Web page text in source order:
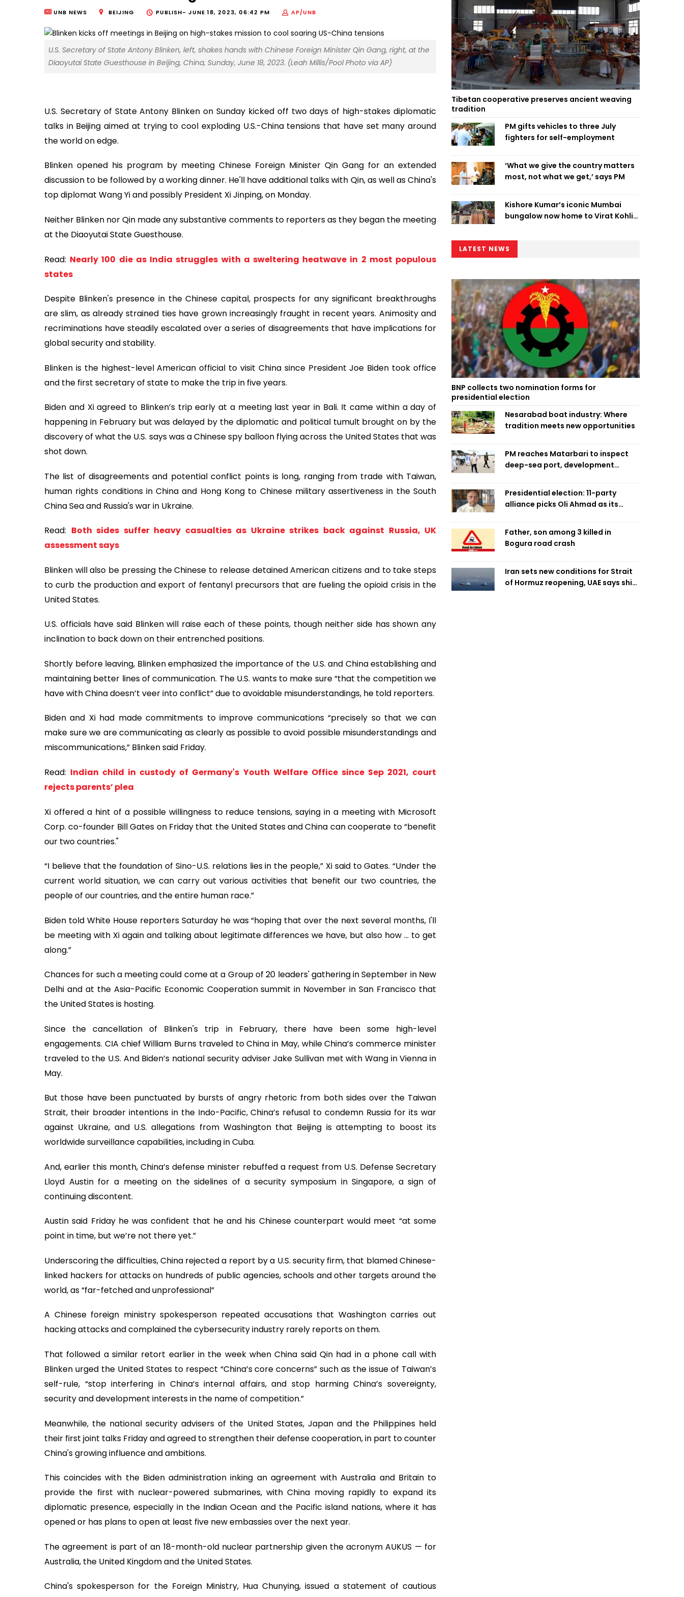
UNB NEWS BEIJING PUBLISH- JUNE 18, 2023, 06:42 PM AP/UNB
U.S. Secretary of State Antony Blinken, left, shakes hands with Chinese Foreign Minister Qin Gang, right, at the
Diaoyutai State Guesthouse in Beijing, China, Sunday, June 18, 2023. (Leah Millis/Pool Photo via AP)
U.S. Secretary of State Antony Blinken on Sunday kicked off two days of high-stakes diplomatic
talks in Beijing aimed at trying to cool exploding U.S.-China tensions that have set many around
the world on edge.
Blinken opened his program by meeting Chinese Foreign Minister Qin Gang for an extended
discussion to be followed by a working dinner. He'll have additional talks with Qin, as well as China's
top diplomat Wang Yi and possibly President Xi Jinping, on Monday.
Neither Blinken nor Qin made any substantive comments to reporters as they began the meeting
at the Diaoyutai State Guesthouse.
Read: Nearly 100 die as India struggles with a sweltering heatwave in 2 most populous
states
Despite Blinken's presence in the Chinese capital, prospects for any significant breakthroughs
are slim, as already strained ties have grown increasingly fraught in recent years. Animosity and
recriminations have steadily escalated over a series of disagreements that have implications for
global security and stability.
Blinken is the highest-level American official to visit China since President Joe Biden took office
and the first secretary of state to make the trip in five years.
Biden and Xi agreed to Blinken’s trip early at a meeting last year in Bali. It came within a day of
happening in February but was delayed by the diplomatic and political tumult brought on by the
discovery of what the U.S. says was a Chinese spy balloon flying across the United States that was
shot down.
The list of disagreements and potential conflict points is long, ranging from trade with Taiwan,
human rights conditions in China and Hong Kong to Chinese military assertiveness in the South
China Sea and Russia's war in Ukraine.
Read: Both sides suffer heavy casualties as Ukraine strikes back against Russia, UK
assessment says
Blinken will also be pressing the Chinese to release detained American citizens and to take steps
to curb the production and export of fentanyl precursors that are fueling the opioid crisis in the
United States.
U.S. officials have said Blinken will raise each of these points, though neither side has shown any
inclination to back down on their entrenched positions.
Shortly before leaving, Blinken emphasized the importance of the U.S. and China establishing and
maintaining better lines of communication. The U.S. wants to make sure “that the competition we
have with China doesn’t veer into conflict” due to avoidable misunderstandings, he told reporters.
Biden and Xi had made commitments to improve communications “precisely so that we can
make sure we are communicating as clearly as possible to avoid possible misunderstandings and
miscommunications,” Blinken said Friday.
Read: Indian child in custody of Germany's Youth Welfare Office since Sep 2021, court
rejects parents’ plea
Xi offered a hint of a possible willingness to reduce tensions, saying in a meeting with Microsoft
Corp. co-founder Bill Gates on Friday that the United States and China can cooperate to “benefit
our two countries."
“I believe that the foundation of Sino-U.S. relations lies in the people,” Xi said to Gates. “Under the
current world situation, we can carry out various activities that benefit our two countries, the
people of our countries, and the entire human race.”
Biden told White House reporters Saturday he was “hoping that over the next several months, I'll
be meeting with Xi again and talking about legitimate differences we have, but also how ... to get
along.”
Chances for such a meeting could come at a Group of 20 leaders' gathering in September in New
Delhi and at the Asia-Pacific Economic Cooperation summit in November in San Francisco that
the United States is hosting.
Since the cancellation of Blinken's trip in February, there have been some high-level
engagements. CIA chief William Burns traveled to China in May, while China’s commerce minister
traveled to the U.S. And Biden’s national security adviser Jake Sullivan met with Wang in Vienna in
May.
But those have been punctuated by bursts of angry rhetoric from both sides over the Taiwan
Strait, their broader intentions in the Indo-Pacific, China’s refusal to condemn Russia for its war
against Ukraine, and U.S. allegations from Washington that Beijing is attempting to boost its
worldwide surveillance capabilities, including in Cuba.
And, earlier this month, China’s defense minister rebuffed a request from U.S. Defense Secretary
Lloyd Austin for a meeting on the sidelines of a security symposium in Singapore, a sign of
continuing discontent.
Austin said Friday he was confident that he and his Chinese counterpart would meet “at some
point in time, but we’re not there yet.”
Underscoring the difficulties, China rejected a report by a U.S. security firm, that blamed Chinese-
linked hackers for attacks on hundreds of public agencies, schools and other targets around the
world, as “far-fetched and unprofessional”
A Chinese foreign ministry spokesperson repeated accusations that Washington carries out
hacking attacks and complained the cybersecurity industry rarely reports on them.
That followed a similar retort earlier in the week when China said Qin had in a phone call with
Blinken urged the United States to respect “China’s core concerns” such as the issue of Taiwan’s
self-rule, “stop interfering in China’s internal affairs, and stop harming China’s sovereignty,
security and development interests in the name of competition.”
Meanwhile, the national security advisers of the United States, Japan and the Philippines held
their first joint talks Friday and agreed to strengthen their defense cooperation, in part to counter
China's growing influence and ambitions.
This coincides with the Biden administration inking an agreement with Australia and Britain to
provide the first with nuclear-powered submarines, with China moving rapidly to expand its
diplomatic presence, especially in the Indian Ocean and the Pacific island nations, where it has
opened or has plans to open at least five new embassies over the next year.
The agreement is part of an 18-month-old nuclear partnership given the acronym AUKUS — for
Australia, the United Kingdom and the United States.
China's spokesperson for the Foreign Ministry, Hua Chunying, issued a statement of cautious
Tibetan cooperative preserves ancient weaving
tradition
PM gifts vehicles to three July
fighters for self-employment
‘What we give the country matters
most, not what we get,’ says PM
Kishore Kumar’s iconic Mumbai
bungalow now home to Virat Kohli’s
LATEST NEWS
BNP collects two nomination forms for
presidential election
Nesarabad boat industry: Where
tradition meets new opportunities
PM reaches Matarbari to inspect
deep-sea port, development
Presidential election: 11-party
alliance picks Oli Ahmad as its
Father, son among 3 killed in
Bogura road crash
Iran sets new conditions for Strait
of Hormuz reopening, UAE says ship